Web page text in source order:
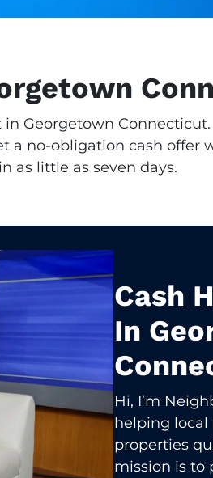
Georgetown
a no-obligation cash offer
as little as seven days.
Cash
In
Hi, I’m
helping local
properties
mission is to